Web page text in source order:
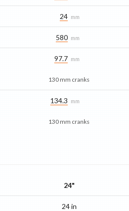
24 mm
580 mm
97.7 mm
130 mm cranks
134.3 mm
130 mm cranks
24"
24 in